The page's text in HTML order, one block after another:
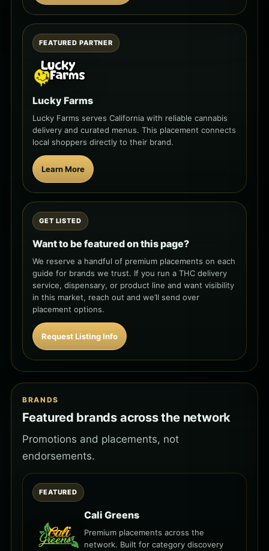
FEATURED PARTNER
Lucky Farms
Lucky Farms serves California with reliable cannabis
delivery and curated menus. This placement connects
local shoppers directly to their brand.
Learn More
GET LISTED
Want to be featured on this page?
We reserve a handful of premium placements on each
guide for brands we trust. If you run a THC delivery
service, dispensary, or product line and want visibility
in this market, reach out and we’ll send over
placement options.
Request Listing Info
BRANDS
Featured brands across the network
Promotions and placements, not
endorsements.
FEATURED
Cali Greens
Premium placements across the
network. Built for category discovery